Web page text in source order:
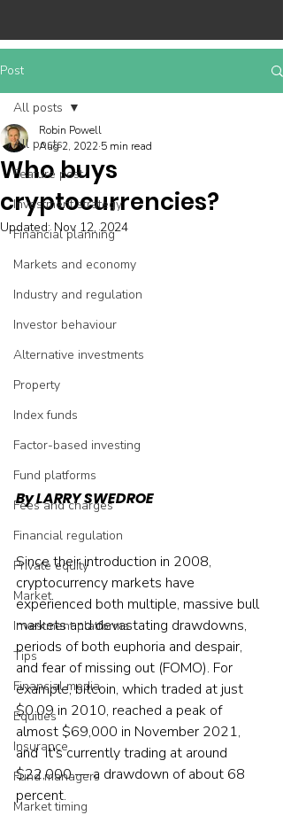
Post
All posts
Feature post
Investment strategy
Financial planning
Markets and economy
Industry and regulation
Investor behaviour
Alternative investments
Property
Index funds
Factor-based investing
Fund platforms
Fees and charges
Financial regulation
Private equity
Market
Investment platforms
Tips
Financial media
Equities
Insurance
Fund managers
Market timing
All posts
Who buys
cryptocurrencies?
Robin Powell
Aug 2, 2022 5 min read
Updated: Nov 12, 2024
By LARRY SWEDROE
Since their introduction in 2008,
cryptocurrency markets have
experienced both multiple, massive bull
markets and devastating drawdowns,
periods of both euphoria and despair,
and fear of missing out (FOMO). For
example, bitcoin, which traded at just
$0.09 in 2010, reached a peak of
almost $69,000 in November 2021,
and  it's currently trading at around
$22,000 — a drawdown of about 68
percent.